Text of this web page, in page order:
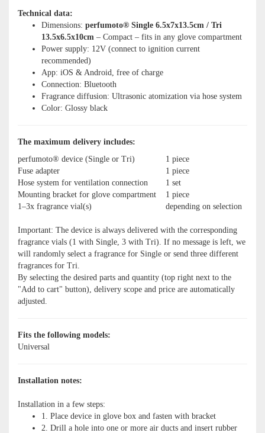
Technical data:
Dimensions: perfumoto® Single 6.5x7x13.5cm / Tri
13.5x6.5x10cm – Compact – fits in any glove compartment
Power supply: 12V (connect to ignition current
recommended)
App: iOS & Android, free of charge
Connection: Bluetooth
Fragrance diffusion: Ultrasonic atomization via hose system
Color: Glossy black
The maximum delivery includes:
perfumoto® device (Single or Tri)
1 piece
Fuse adapter
1 piece
Hose system for ventilation connection
1 set
Mounting bracket for glove compartment
1 piece
1–3x fragrance vial(s)
depending on selection
Important: The device is always delivered with the corresponding
fragrance vials (1 with Single, 3 with Tri). If no message is left, we
will randomly select a fragrance for Single or send three different
fragrances for Tri.
By selecting the desired parts and quantity (top right next to the
"Add to cart" button), delivery scope and price are automatically
adjusted.
Fits the following models:
Universal
Installation notes:
Installation in a few steps:
1. Place device in glove box and fasten with bracket
2. Drill a hole into one or more air ducts and insert rubber